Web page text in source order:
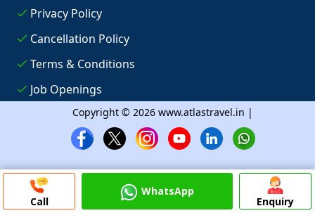
Privacy Policy
Cancellation Policy
Terms & Conditions
Job Openings
Copyright © 2026 www.atlastravel.in |
Call
WhatsApp
Enquiry